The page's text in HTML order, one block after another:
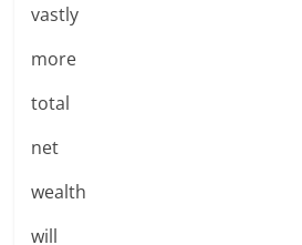
vastly
more
total
net
wealth
will